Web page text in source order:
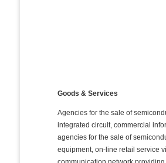
Goods & Services
Agencies for the sale of
integrated circuit, commercial
agencies for the sale of
equipment, on-line retail service